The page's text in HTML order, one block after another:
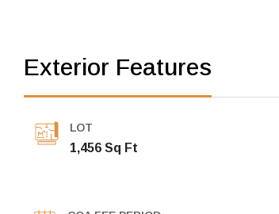
Exterior Features
LOT
1,456 Sq Ft